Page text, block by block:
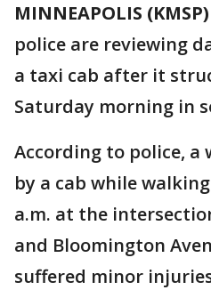
MINNEAPOLIS (KMSP)
police are reviewing
a taxi cab after it
Saturday morning in
According to police, a
by a cab while
a.m. at the
and Bloomington
suffered minor